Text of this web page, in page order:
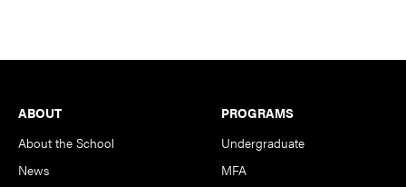
Footer
ABOUT
About the School
News
PROGRAMS
Undergraduate
MFA